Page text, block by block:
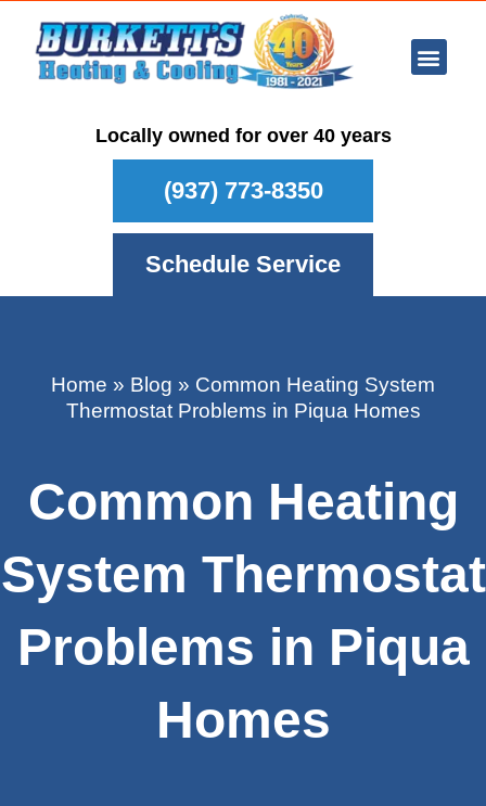
Locally owned for over 40 years
(937) 773-8350
Schedule Service
Home » Blog » Common Heating System
Thermostat Problems in Piqua Homes
Common Heating
System Thermostat
Problems in Piqua
Homes